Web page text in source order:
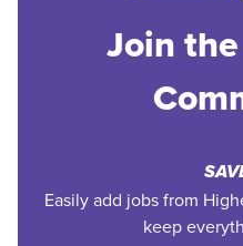
Join
Easily add jobs from
keep